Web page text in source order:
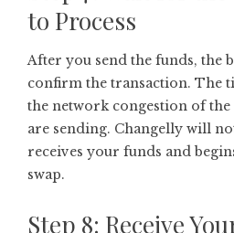
to Process
After you send the funds, the
confirm the transaction. The
the network congestion of
are sending. Changelly will
receives your funds and
swap.
Step 8: Receive